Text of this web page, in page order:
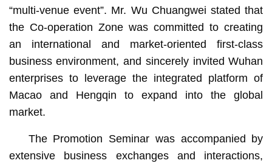
“multi-venue event”. Mr. Wu Chuangwei stated that
the Co-operation Zone was committed to creating
an international and market-oriented first-class
business environment, and sincerely invited Wuhan
enterprises to leverage the integrated platform of
Macao and Hengqin to expand into the global
market.
The Promotion Seminar was accompanied by
extensive business exchanges and interactions,